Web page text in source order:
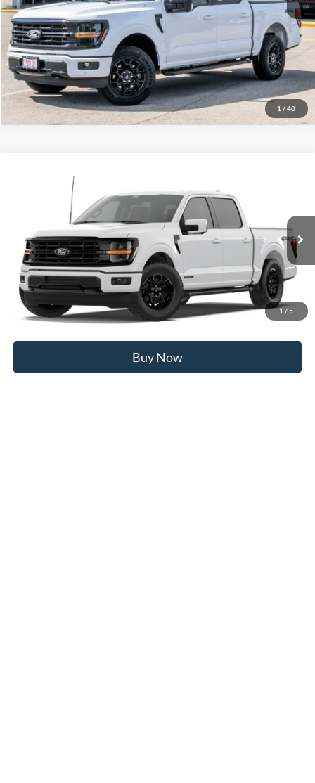
1 / 40
Click To Call
Call Us at 815-385-2000
1 / 5
Ford F-150
1FTFW3LD1TFB13031 T2475T
In Stock Ext.
BUSS SAVINGS
Plus Doc Fee:
$377
INTERNET PRICE
$62,117
Click To Call
Call Us at 815-385-2000
Buy Now